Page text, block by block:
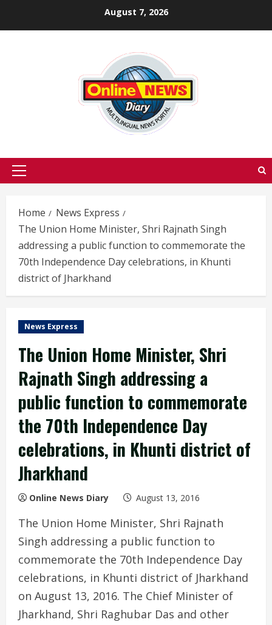
August 7, 2026
Primary
Home
News Express
The Union Home Minister, Shri Rajnath Singh
addressing a public function to commemorate the
70th Independence Day celebrations, in Khunti
district of Jharkhand
News Express
The Union Home Minister, Shri
Rajnath Singh addressing a
public function to commemorate
the 70th Independence Day
celebrations, in Khunti district of
Jharkhand
Online News Diary August 13, 2016
The Union Home Minister, Shri Rajnath
Singh addressing a public function to
commemorate the 70th Independence Day
celebrations, in Khunti district of Jharkhand
on August 13, 2016. The Chief Minister of
Jharkhand, Shri Raghubar Das and other